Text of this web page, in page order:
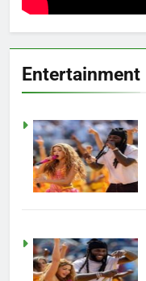
Entertainment